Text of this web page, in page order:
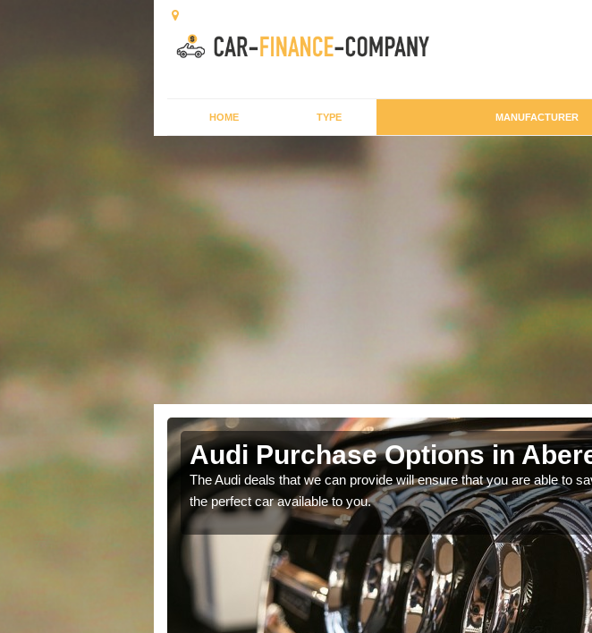
HOME TYPE MANUFACTURER
Audi Purchase Options in
The Audi deals that we can provide will ensure that you are able to
the perfect car available to you.